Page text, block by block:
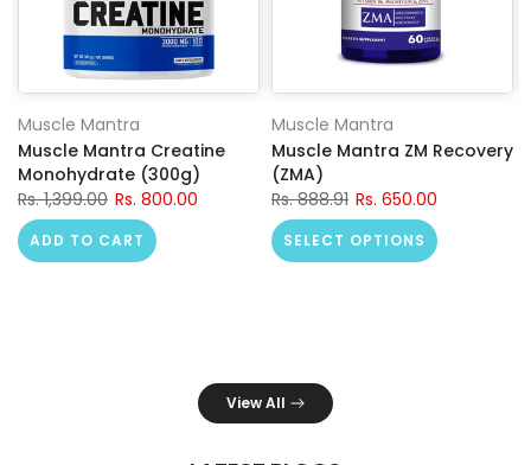
Muscle Mantra
Muscle Mantra Creatine
Monohydrate (300g)
Rs. 1,399.00 Rs. 800.00
ADD TO CART
Muscle Mantra
Muscle Mantra ZM Recovery
(ZMA)
Rs. 888.91 Rs. 650.00
SELECT OPTIONS
View All